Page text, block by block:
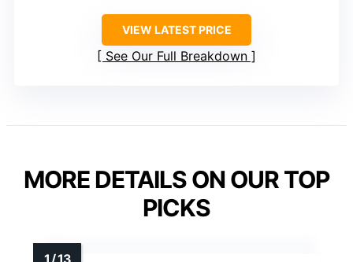
VIEW LATEST PRICE
See Our Full Breakdown
MORE DETAILS ON OUR TOP
PICKS